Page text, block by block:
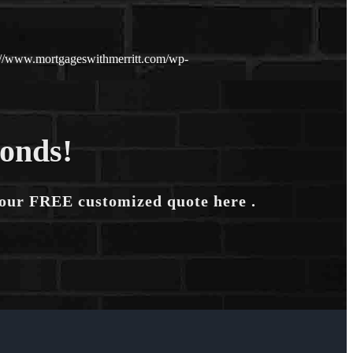
www.mortgageswithmerritt.com/wp-
FREE customized quote here .